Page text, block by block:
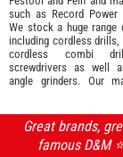
such as Record Power
We stock a huge
including cordless drills,
cordless combi
screwdrivers as well
angle grinders. Our
Great brands,
famous D&M